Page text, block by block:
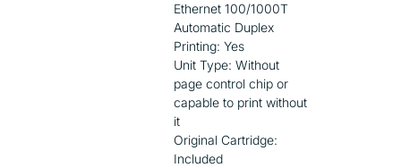
Ethernet 100/1000T
Automatic Duplex
Printing: Yes
Unit Type: Without
page control chip or
capable to print without
it
Original Cartridge:
Included